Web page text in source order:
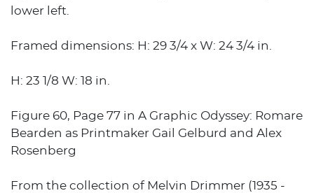
lower left.
Framed dimensions: H: 29 3/4 x W: 24 3/4 in.
H: 23 1/8 W: 18 in.
Figure 60, Page 77 in A Graphic Odyssey: Romare
Bearden as Printmaker Gail Gelburd and Alex
Rosenberg
From the collection of Melvin Drimmer (1935 -